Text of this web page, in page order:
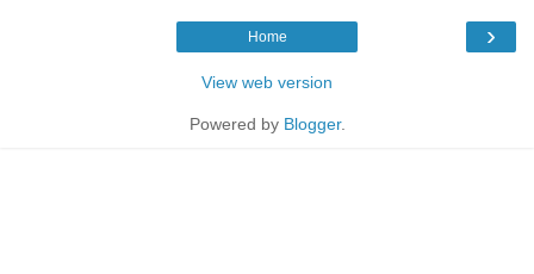
›
Home
View web version
Powered by Blogger.